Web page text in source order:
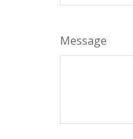
Message